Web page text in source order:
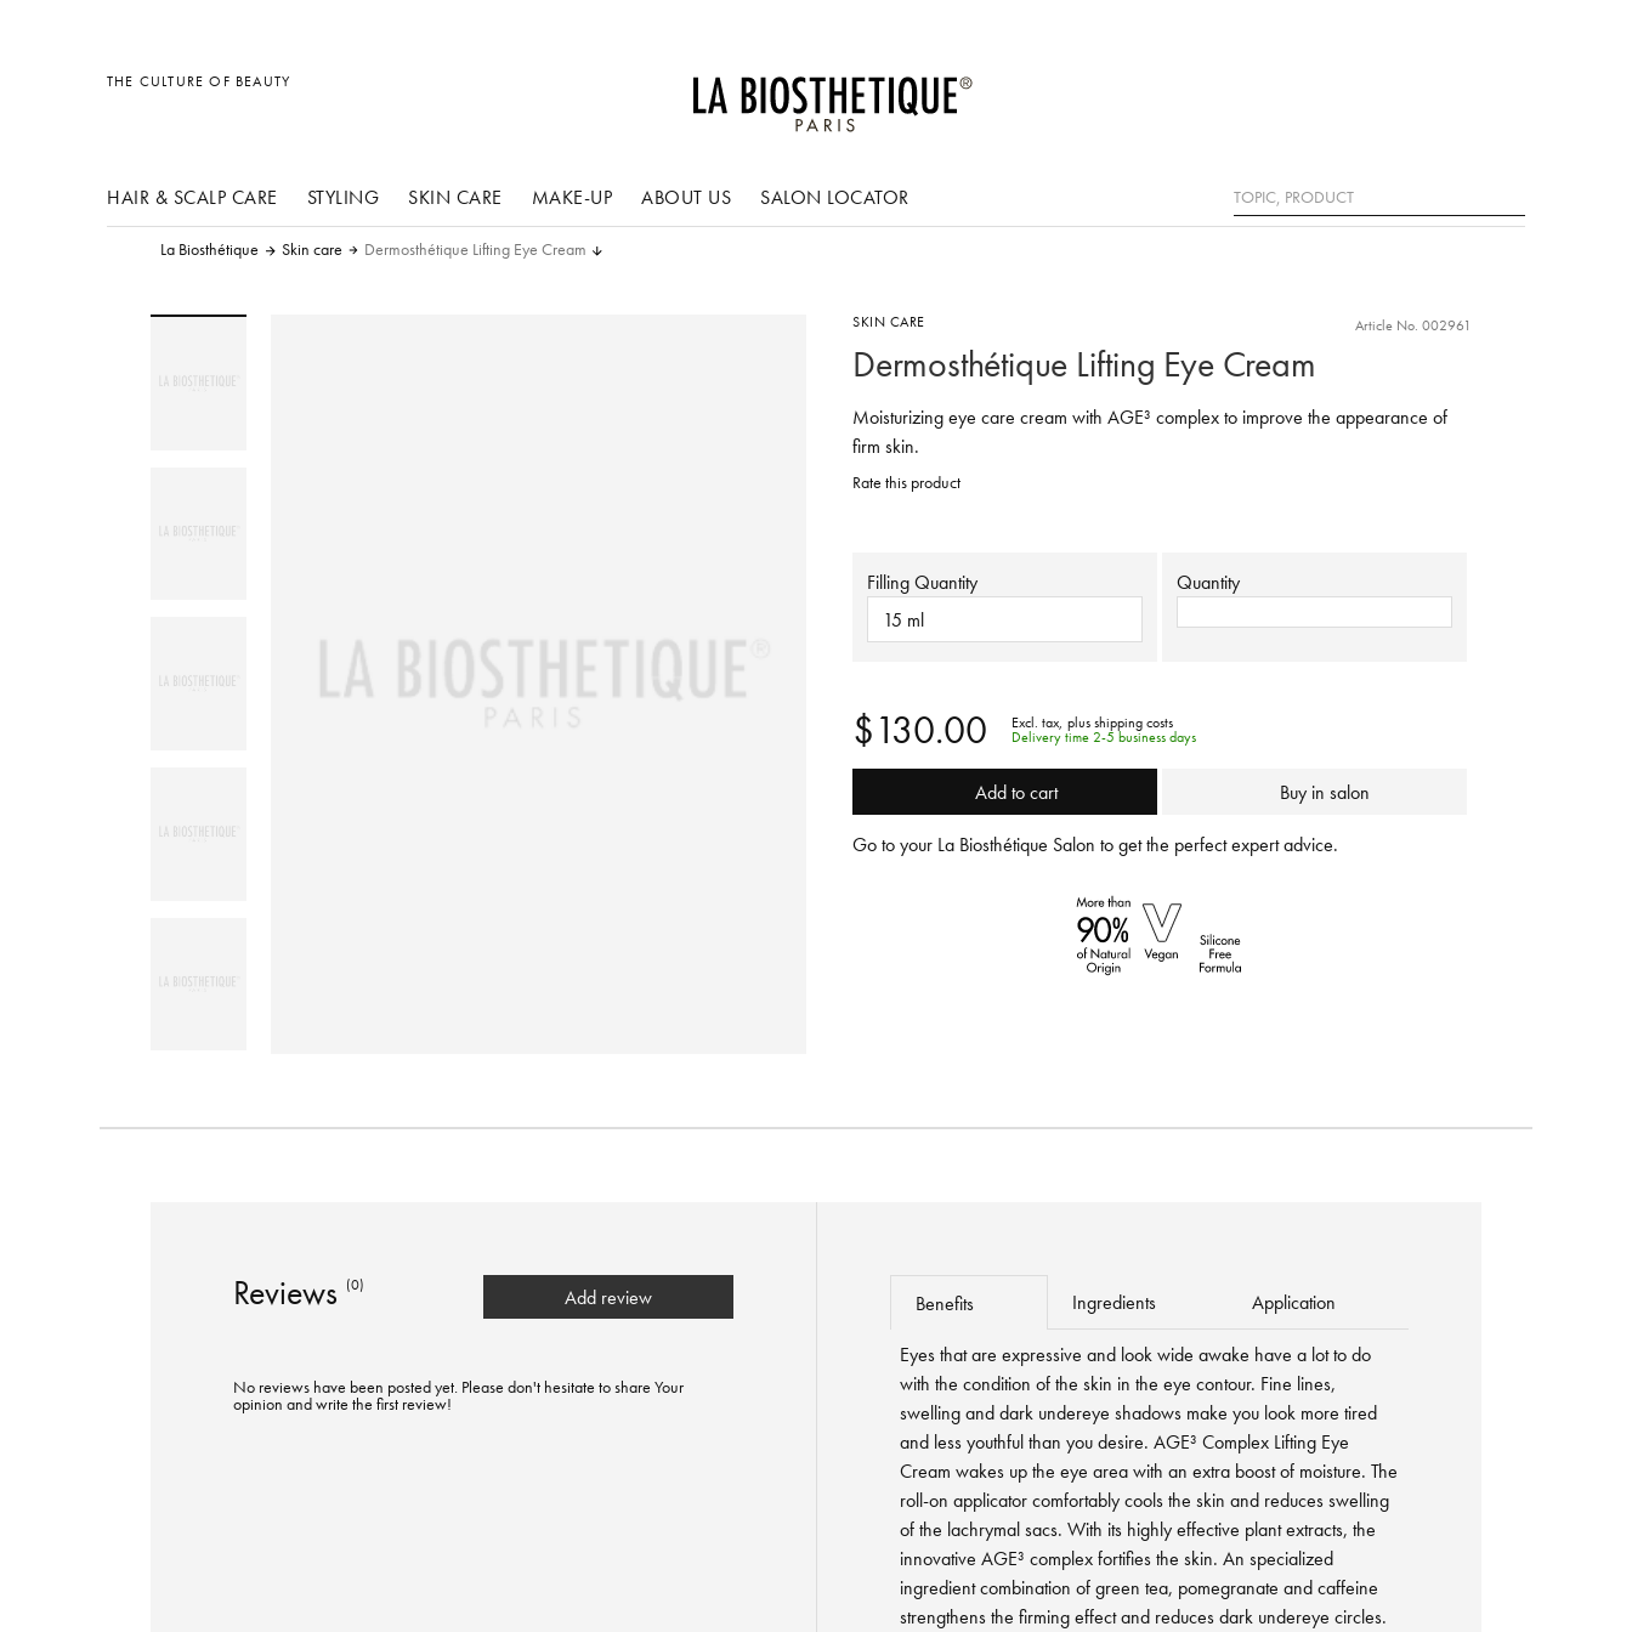
THE CULTURE OF BEAUTY
HAIR & SCALP CARE STYLING
other products
SKIN CARE MAKE-UP ABOUT US SALON LOCATOR Search
La Biosthétique Skin care Dermosthétique Lifting Eye Cream
SKIN CARE Article No. 002961
Dermosthétique Lifting Eye Cream
Moisturizing eye care cream with AGE³ complex to improve the appearance of
firm skin.
Rate this product
Filling Quantity
15 ml
Quantity
$130.00 Excl. tax, plus shipping costs
Delivery time 2-5 business days
Add to cart Buy in salon
Go to your La Biosthétique Salon to get the perfect expert advice.
Reviews (0)
Add review
No reviews have been posted yet. Please don't hesitate to share Your
opinion and write the first review!
Benefits Ingredients Application
Eyes that are expressive and look wide awake have a lot to do
with the condition of the skin in the eye contour. Fine lines,
swelling and dark undereye shadows make you look more tired
and less youthful than you desire. AGE³ Complex Lifting Eye
Cream wakes up the eye area with an extra boost of moisture. The
roll-on applicator comfortably cools the skin and reduces swelling
of the lachrymal sacs. With its highly effective plant extracts, the
innovative AGE³ complex fortifies the skin. An specialized
ingredient combination of green tea, pomegranate and caffeine
strengthens the firming effect and reduces dark undereye circles.